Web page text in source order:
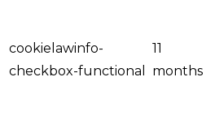
cookielawinfo-
checkbox-functional
11
months